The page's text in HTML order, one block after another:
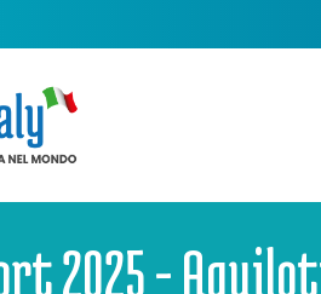
2025 -